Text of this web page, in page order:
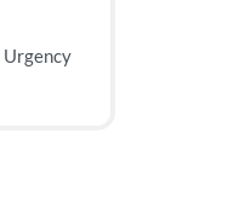
Urgency